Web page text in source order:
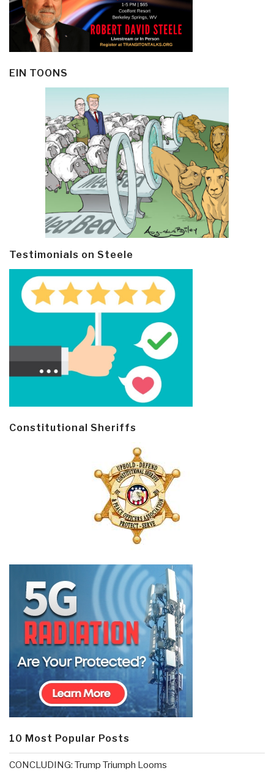
EIN TOONS
Testimonials on Steele
Constitutional Sheriffs
10 Most Popular Posts
CONCLUDING: Trump Triumph Looms